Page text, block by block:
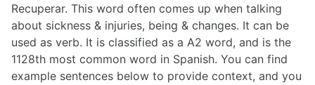
Recuperar. This word often comes up when talking
about sickness & injuries, being & changes. It can be
used as verb. It is classified as a A2 word, and is the
1128th most common word in Spanish. You can find
example sentences below to provide context, and you